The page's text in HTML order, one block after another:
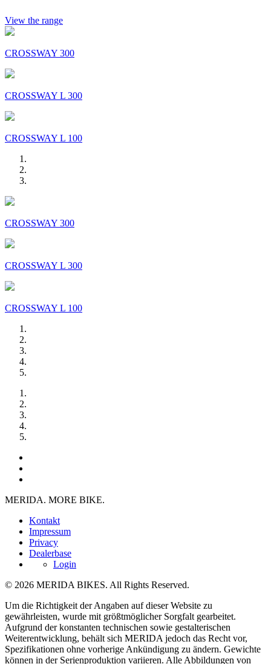
View the range
CROSSWAY 300
CROSSWAY L 300
CROSSWAY L 100
CROSSWAY 300
CROSSWAY L 300
CROSSWAY L 100
MERIDA. MORE BIKE.
Kontakt
Impressum
Privacy
Dealerbase
Login
© 2026 MERIDA BIKES. All Rights Reserved.
Um die Richtigkeit der Angaben auf dieser Website zu
gewährleisten, wurde mit größtmöglicher Sorgfalt gearbeitet.
Aufgrund der konstanten technischen sowie gestalterischen
Weiterentwicklung, behält sich MERIDA jedoch das Recht vor,
Spezifikationen ohne vorherige Ankündigung zu ändern. Gewichte
können in der Serienproduktion variieren. Alle Abbildungen von